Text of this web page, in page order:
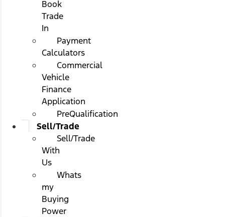
Book
Trade
In
Payment
Calculators
Commercial
Vehicle
Finance
Application
PreQualification
Sell/Trade
Sell/Trade
With
Us
Whats
my
Buying
Power